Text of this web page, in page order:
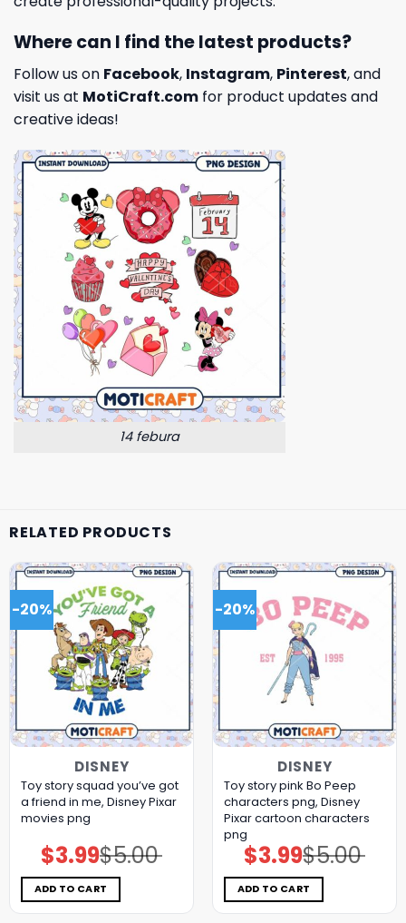
Where can I find the latest products?
Follow us on Facebook, Instagram, Pinterest, and
visit us at MotiCraft.com for product updates and
creative ideas!
14 febura
RELATED PRODUCTS
-20%
DISNEY
Toy story squad you’ve got
a friend in me, Disney Pixar
movies png
$5.00
Original
price
was:
$5.00.
$3.99Current
price
is:
$3.99.
ADD TO CART
-20%
DISNEY
Toy story pink Bo Peep
characters png, Disney
Pixar cartoon characters
png
$5.00
Original
price
was:
$5.00.
$3.99Current
price
is:
$3.99.
ADD TO CART